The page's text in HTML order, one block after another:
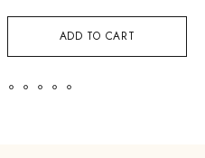
ADD TO CART